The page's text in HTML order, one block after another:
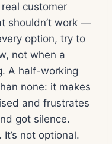
customer
shouldn’t work —
option, try to
not when a
A half-working
none: it makes
and frustrates
got silence.
not optional.